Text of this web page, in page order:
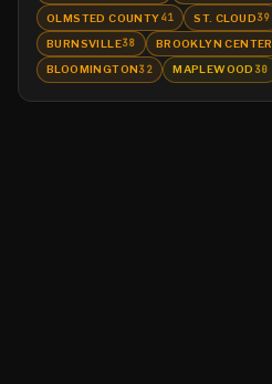
OLMSTED COUNTY41 ST. CLOUD39
BURNSVILLE38 BROOKLYN CENTER
BLOOMINGTON32 MAPLEWOOD 30